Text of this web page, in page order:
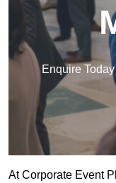
Enquire
At Corporate Event